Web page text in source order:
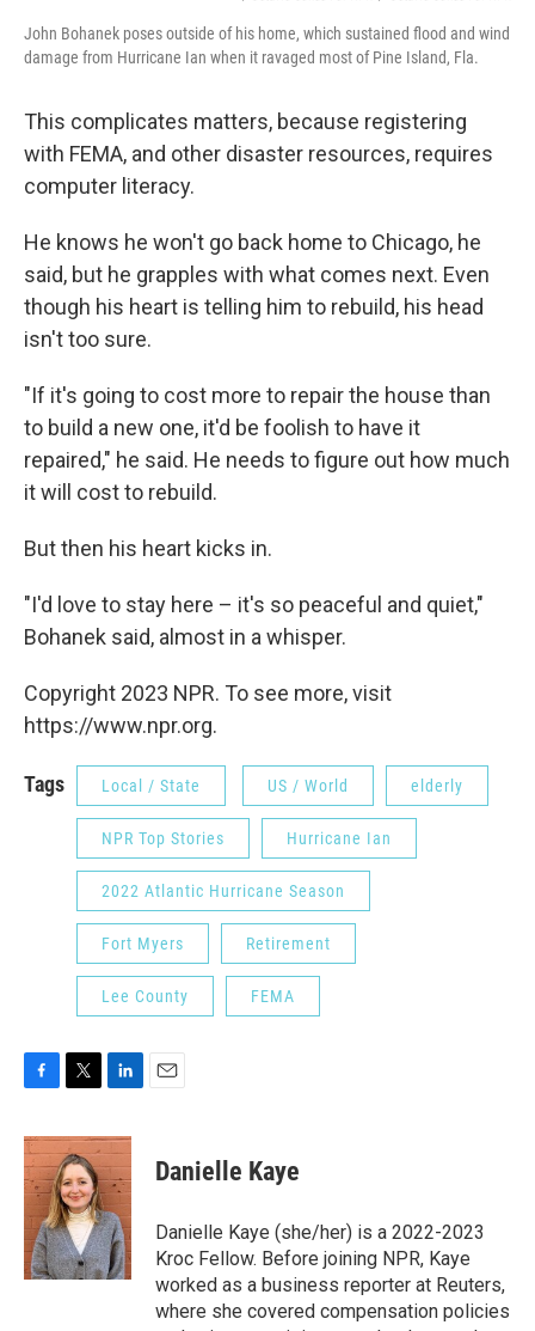
John Bohanek poses outside of his home, which sustained flood and wind
damage from Hurricane Ian when it ravaged most of Pine Island, Fla.
This complicates matters, because registering
with FEMA, and other disaster resources, requires
computer literacy.
He knows he won't go back home to Chicago, he
said, but he grapples with what comes next. Even
though his heart is telling him to rebuild, his head
isn't too sure.
"If it's going to cost more to repair the house than
to build a new one, it'd be foolish to have it
repaired," he said. He needs to figure out how much
it will cost to rebuild.
But then his heart kicks in.
"I'd love to stay here – it's so peaceful and quiet,"
Bohanek said, almost in a whisper.
Copyright 2023 NPR. To see more, visit
https://www.npr.org.
Tags Local / State US / World elderly
NPR Top Stories Hurricane Ian
2022 Atlantic Hurricane Season
Fort Myers Retirement
Lee County FEMA
c
e
b
o
k
i
t
t
e
r
n
k
e
d
I
n
Danielle Kaye
Danielle Kaye (she/her) is a 2022-2023
Kroc Fellow. Before joining NPR, Kaye
worked as a business reporter at Reuters,
where she covered compensation policies